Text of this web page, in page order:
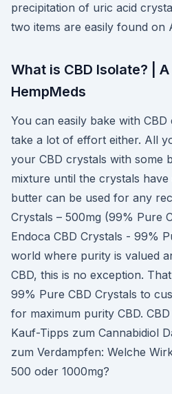
precipitation of uric acid
two items are easily found on
What is CBD Isolate? | A
HempMeds
You can easily bake with CBD
take a lot of effort either. All
your CBD crystals with some
mixture until the crystals have
butter can be used for any
Crystals – 500mg (99% Pure
Endoca CBD Crystals - 99%
world where purity is valued
CBD, this is no exception.
99% Pure CBD Crystals to
for maximum purity CBD.
Kauf-Tipps zum Cannabidiol
zum Verdampfen: Welche
500 oder 1000mg?